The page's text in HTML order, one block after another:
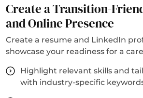
Create a Transition-
and Online Presence
Create a resume and LinkedIn
showcase your readiness for a
Highlight relevant skills and
with industry-specific